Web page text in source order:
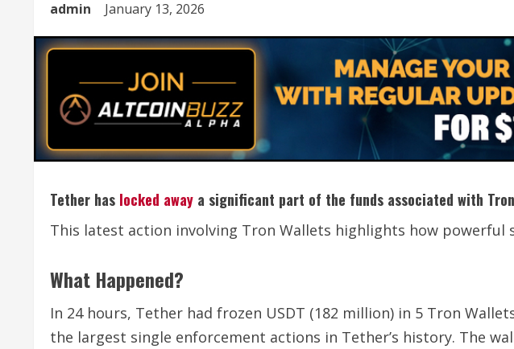
admin January 13, 2026
Tether has locked away a significant part of the funds associated with
This latest action involving Tron Wallets highlights how powerful
What Happened?
In 24 hours, Tether had frozen USDT (182 million) in 5 Tron
the largest single enforcement actions in Tether’s history. The